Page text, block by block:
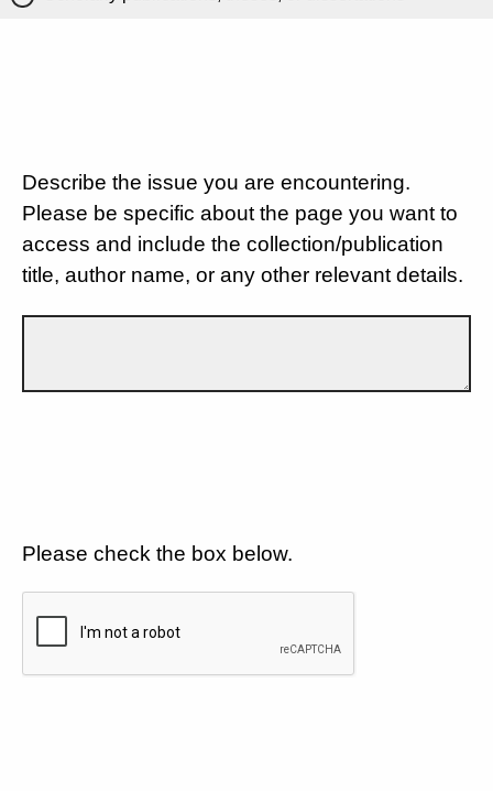
Describe the issue you are encountering.
Please be specific about the page you want to
access and include the collection/publication
title, author name, or any other relevant details.
Please check the box below.